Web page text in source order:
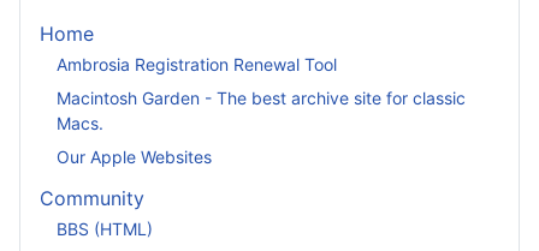
Home
Ambrosia Registration Renewal Tool
Macintosh Garden - The best archive site for classic
Macs.
Our Apple Websites
Community
BBS (HTML)